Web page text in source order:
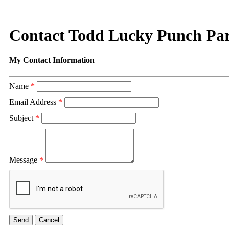
Contact Todd Lucky Punch
My Contact Information
Name *
Email Address *
Subject *
Message *